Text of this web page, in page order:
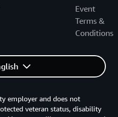
Event
Terms &
Conditions
employer and does not
veteran status, disability